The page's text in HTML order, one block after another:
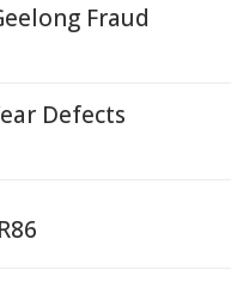
Fraud
Defects